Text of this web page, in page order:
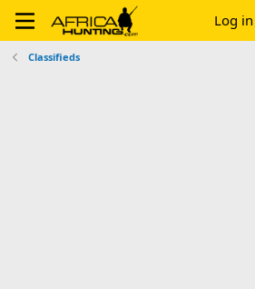
Log in
Classifieds